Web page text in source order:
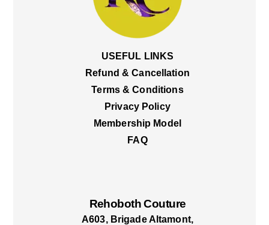
USEFUL LINKS
Refund & Cancellation
Terms & Conditions
Privacy Policy
Membership Model
FAQ
Rehoboth Couture
A603, Brigade Altamont,